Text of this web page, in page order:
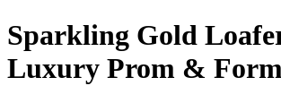
Sparkling Gold
Luxury Prom &